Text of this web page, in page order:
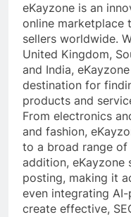
eKayzone is an
online marketplace
sellers worldwide.
United Kingdom,
and India,
destination for
products and
From electronics
and fashion,
to a broad range of
addition,
posting, making it
even integrating
create effective,